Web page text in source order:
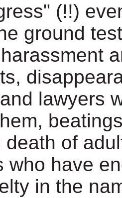
(!!)
ground
lawyers
death of
who have
in the